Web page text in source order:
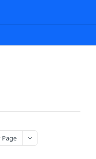
Page